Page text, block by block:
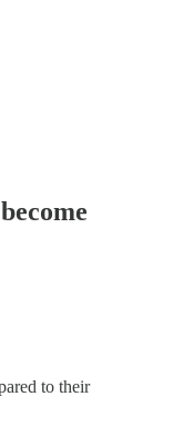
to their